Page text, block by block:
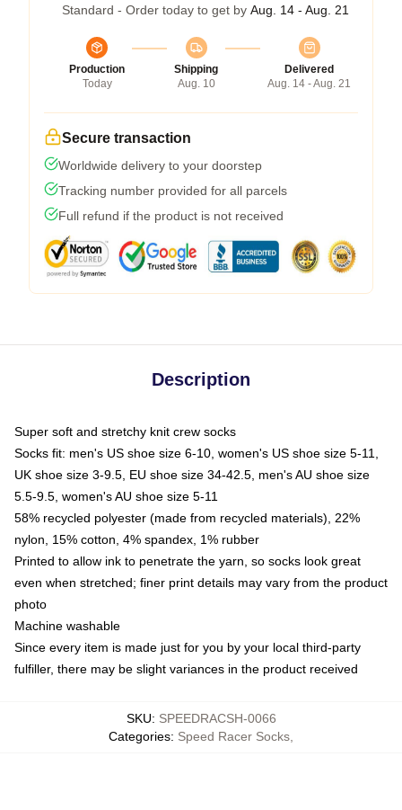
Standard - Order today to get by Aug. 14 - Aug. 21
Production
Today
Shipping
Aug. 10
Delivered
Aug. 14 - Aug. 21
Secure transaction
Worldwide delivery to your doorstep
Tracking number provided for all parcels
Full refund if the product is not received
Description
Super soft and stretchy knit crew socks
Socks fit: men's US shoe size 6-10, women's US shoe size 5-11,
UK shoe size 3-9.5, EU shoe size 34-42.5, men's AU shoe size
5.5-9.5, women's AU shoe size 5-11
58% recycled polyester (made from recycled materials), 22%
nylon, 15% cotton, 4% spandex, 1% rubber
Printed to allow ink to penetrate the yarn, so socks look great
even when stretched; finer print details may vary from the product
photo
Machine washable
Since every item is made just for you by your local third-party
fulfiller, there may be slight variances in the product received
SKU: SPEEDRACSH-0066
Categories: Speed Racer Socks